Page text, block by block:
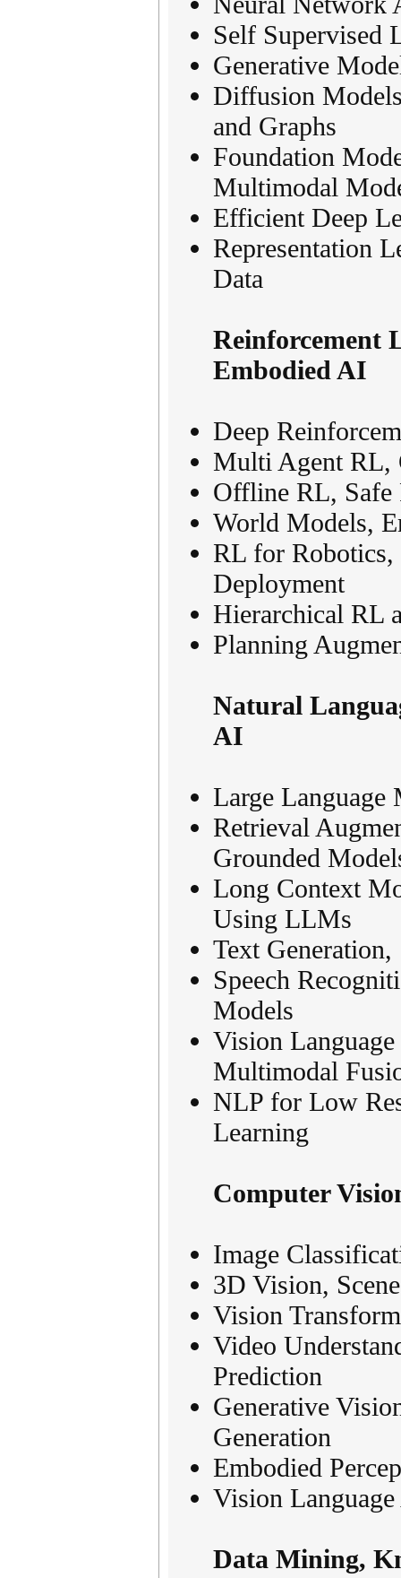
Self Supervised
Generative
Diffusion
and Graphs
Foundation
Multimodal
Efficient Deep
Representation
Data
Reinforcement
Embodied AI
Deep
Multi Agent RL,
Offline RL, Safe
World Models,
RL for Robotics,
Deployment
Hierarchical RL
Planning
Natural
AI
Large Language
Retrieval
Grounded
Long Context
Using LLMs
Text
Speech
Models
Vision
Multimodal
NLP for Low
Learning
Computer
Image
3D Vision,
Vision
Video
Prediction
Generative
Generation
Embodied
Vision
Data Mining,